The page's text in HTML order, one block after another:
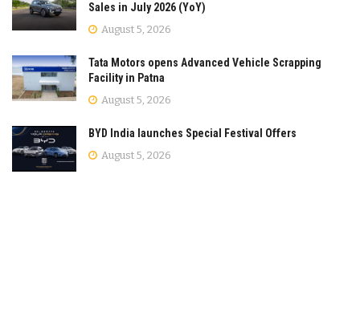
Sales in July 2026 (YoY)
August 5, 2026
Tata Motors opens Advanced Vehicle Scrapping
Facility in Patna
August 5, 2026
BYD India launches Special Festival Offers
August 5, 2026